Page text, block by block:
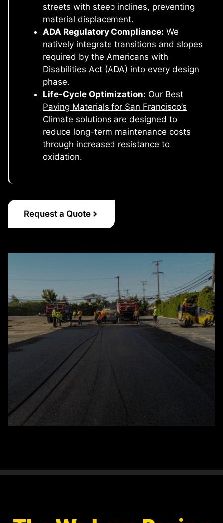
streets with steep inclines, preventing
material displacement.
ADA Regulatory Compliance: We
natively integrate transitions and slopes
required by the Americans with
Disabilities Act (ADA) into every design
phase.
Life-Cycle Optimization: Our Best
Paving Materials for San Francisco’s
Climate solutions are designed to
reduce long-term maintenance costs
through increased resistance to
oxidation.
Request a Quote